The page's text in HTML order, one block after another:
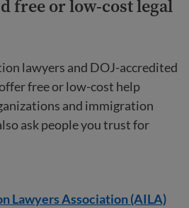
free or low-cost legal
lawyers and DOJ-accredited
free or low-cost help
and immigration
ask people you trust for
Lawyers Association (AILA)